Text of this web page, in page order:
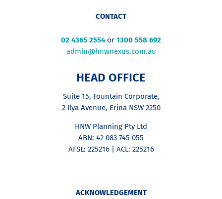
CONTACT
02 4365 2554or 1300 558 692
admin@hnwnexus.com.au
HEAD OFFICE
Suite 15, Fountain Corporate,
2 Ilya Avenue, Erina NSW 2250
HNW Planning Pty Ltd
ABN: 42 083 745 055
AFSL: 225216 | ACL: 225216
ACKNOWLEDGEMENT